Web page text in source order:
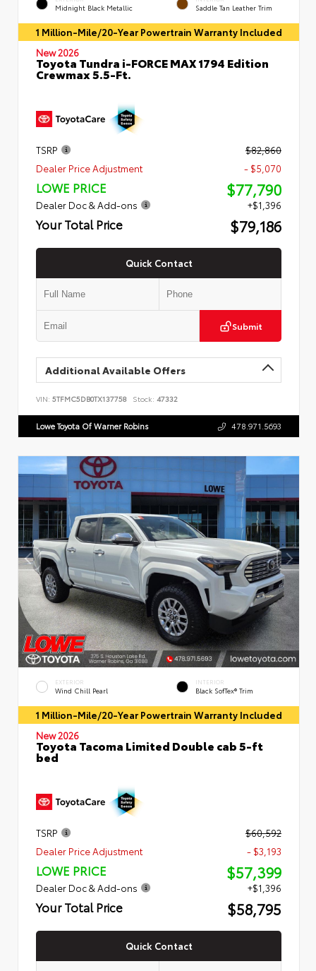
Midnight Black Metallic Saddle Tan Leather Trim
1 Million-Mile/20-Year Powertrain Warranty Included
New 2026
Toyota Tundra i-FORCE MAX 1794 Edition
Crewmax 5.5-Ft.
TSRP
$82,860
Dealer Price Adjustment
- $5,070
LOWE PRICE $77,790
Dealer Doc & Add-ons +$1,396
Your Total Price $79,186
Quick Contact
Submit
Additional Available Offers
VIN: 5TFMC5DB0TX137758 Stock: 47332
Lowe Toyota Of Warner Robins 478.971.5693
EXTERIOR
Wind Chill Pearl
INTERIOR
Black SofTex® Trim
1 Million-Mile/20-Year Powertrain Warranty Included
New 2026
Toyota Tacoma Limited Double cab 5-ft
bed
TSRP
$60,592
Dealer Price Adjustment
- $3,193
LOWE PRICE $57,399
Dealer Doc & Add-ons +$1,396
Your Total Price $58,795
Quick Contact